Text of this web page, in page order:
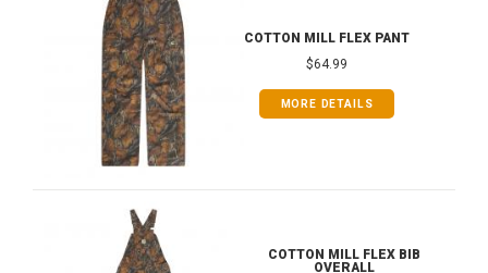
COTTON MILL FLEX PANT
$64.99
MORE DETAILS
COTTON MILL FLEX BIB
OVERALL